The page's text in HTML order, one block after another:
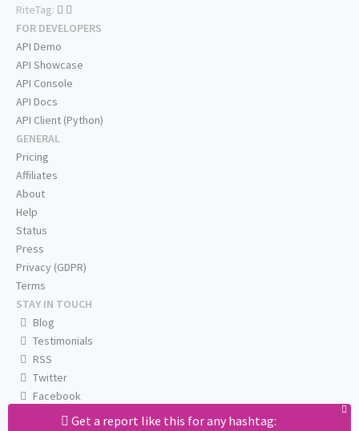
Get a report like this for any hashtag:
RiteTag:
FOR DEVELOPERS
API Demo
API Showcase
API Console
API Docs
API Client (Python)
GENERAL
Pricing
Affiliates
About
Help
Status
Press
Privacy (GDPR)
Terms
STAY IN TOUCH
Blog
Testimonials
RSS
Twitter
Facebook
Email us